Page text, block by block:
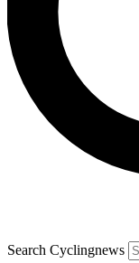
Search Cyclingnews